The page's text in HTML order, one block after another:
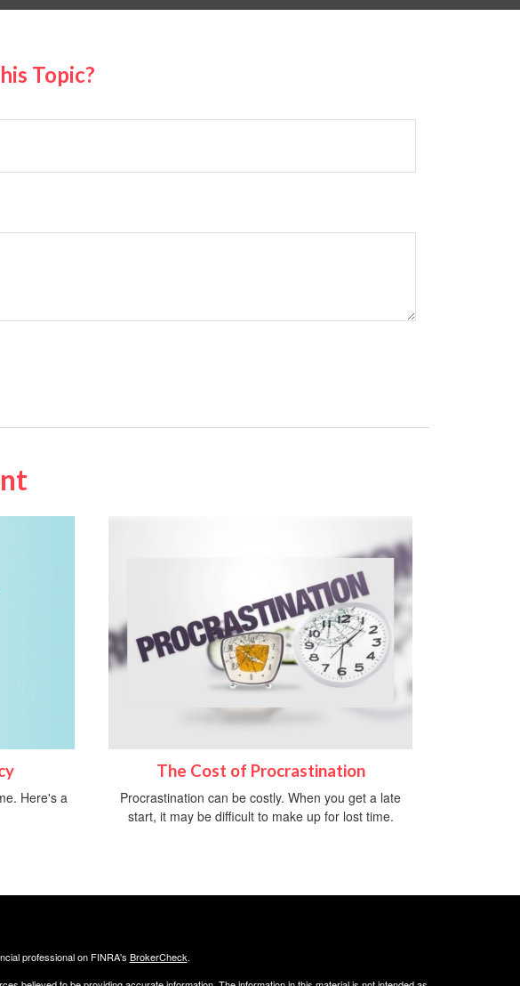
Topic?
Here's a
The Cost of Procrastination
Procrastination can be costly. When you get a late
start, it may be difficult to make up for lost time.
professional on FINRA's BrokerCheck.